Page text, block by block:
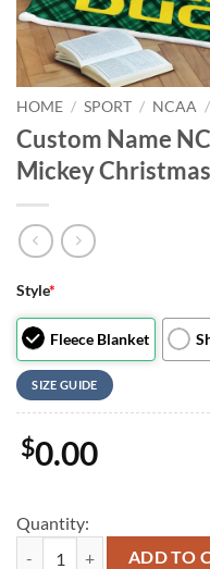
HOME / SPORT / NCAA /
Custom Name
Mickey
Style*
Fleece Blanket
SIZE GUIDE
$0.00
Quantity:
Custom Name NCAA
ADD TO